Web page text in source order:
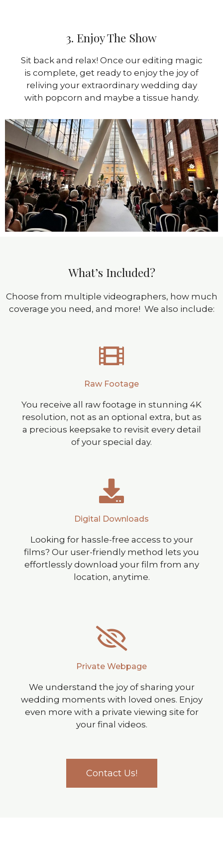
3. Enjoy The Show
Sit back and relax! Once our editing magic
is complete, get ready to enjoy the joy of
reliving your extraordinary wedding day
with popcorn and maybe a tissue handy.
What’s Included?
Choose from multiple videographers, how much
coverage you need, and more! We also include:
Raw Footage
You receive all raw footage in stunning 4K
resolution, not as an optional extra, but as
a precious keepsake to revisit every detail
of your special day.
Digital Downloads
Looking for hassle-free access to your
films? Our user-friendly method lets you
effortlessly download your film from any
location, anytime.
Private Webpage
We understand the joy of sharing your
wedding moments with loved ones. Enjoy
even more with a private viewing site for
your final videos.
Contact Us!